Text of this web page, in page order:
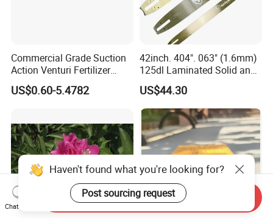
Commercial Grade Suction
Action Venturi Fertilizer
Injector Bypass Plumbed
Irrigation System Enhancer
US$0.60-5.4782
42inch. 404". 063" (1.6mm)
125dl Laminated Solid and
Alloy Chainsaw Guide Bar
US$44.30
Haven't found what you're looking for?
Post sourcing request
Chat Now
Send Inquiry